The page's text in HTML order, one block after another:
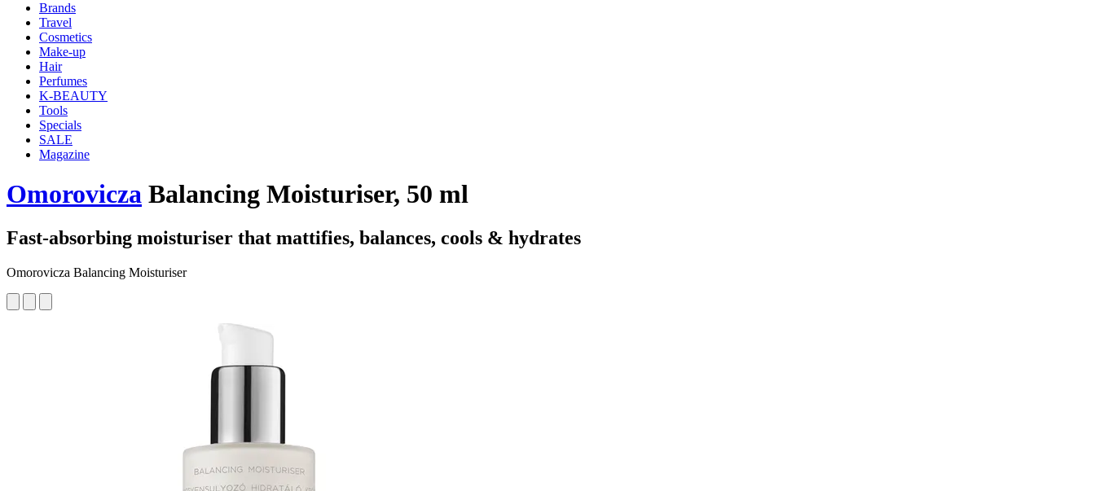
Brands
Travel
Cosmetics
Make-up
Hair
Perfumes
K-BEAUTY
Tools
Specials
SALE
Magazine
Omorovicza Balancing Moisturiser, 50 ml
Fast-absorbing moisturiser that mattifies, balances, cools & hydrates
Omorovicza Balancing Moisturiser